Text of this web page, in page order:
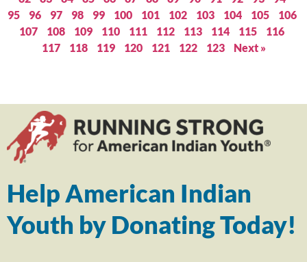
95
96 97 98 99 100 101 102 103 104 105
106
107
108 109 110 111 112 113 114 115
116
117
118 119 120 121 122 123 Next »
Help American Indian
Youth by Donating Today!